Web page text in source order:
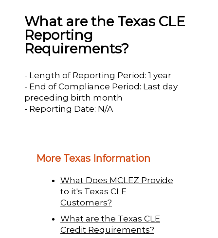
What are the Texas CLE
Reporting
Requirements?
- Length of Reporting Period: 1 year
- End of Compliance Period: Last day
preceding birth month
- Reporting Date: N/A
More Texas Information
What Does MCLEZ Provide
to it's Texas CLE
Customers?
What are the Texas CLE
Credit Requirements?